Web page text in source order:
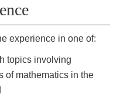
experience in one of:
topics involving
of mathematics in the